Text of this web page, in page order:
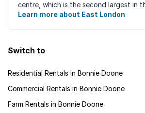
centre, which is the second largest in
and is recognised for its ...
Learn more about East London
Switch to
Residential Rentals in Bonnie Doone
Commercial Rentals in Bonnie Doone
Farm Rentals in Bonnie Doone